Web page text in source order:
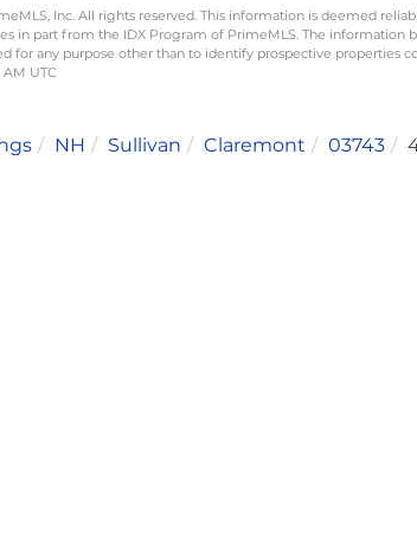
Inc. All rights reserved. This information is deemed
in part from the IDX Program of PrimeMLS. The information
for any purpose other than to identify prospective properties
UTC
NH Sullivan Claremont 03743